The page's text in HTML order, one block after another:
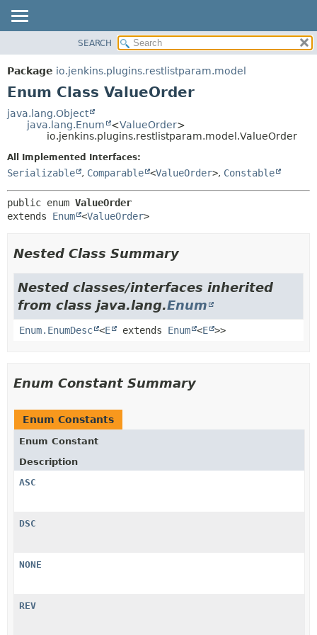
PACKAGE
CLASS
TREE
SEARCH
Package io.jenkins.plugins.restlistparam.model
Enum Class ValueOrder
java.lang.Object
java.lang.Enum
<ValueOrder>
io.jenkins.plugins.restlistparam.model.ValueOrder
All Implemented Interfaces:
Serializable , Comparable <ValueOrder>, Constable
public enum ValueOrder
extends Enum <ValueOrder>
Nested Class Summary
Nested classes/interfaces inherited
from class java.lang.Enum
Enum.EnumDesc <E extends Enum <E >>
Enum Constant Summary
Enum Constants
Enum Constant
Description
ASC
DSC
NONE
REV